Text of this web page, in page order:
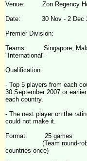
Venue: Zon Regency
Date: 30 Nov - 2 Dec
Premier Division:
Teams: Singapore,
"International"
Qualification:
- Top 5 players from each
30 September 2007 or
each country.
- The next player on the
could not make it.
Format: 25 games
(Team round-robin
countries once)